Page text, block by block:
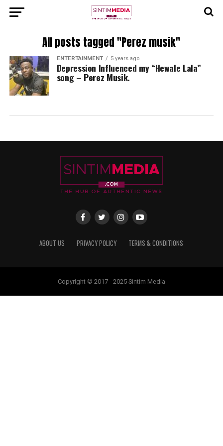
All posts tagged "Perez musik"
ENTERTAINMENT 5 years ago
Depression Influenced my “Hewale Lala”
song – Perez Musik.
ABOUT US PRIVACY POLICY TERMS & CONDITIONS
Copyright © 2017 - 2025 Sintim Media